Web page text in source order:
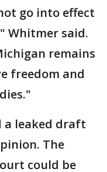
go into effect
Whitmer said.
remains
freedom and
a leaked draft
The
could be